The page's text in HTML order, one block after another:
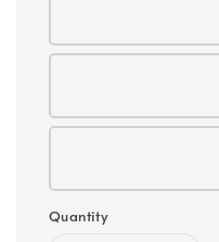
Quantity